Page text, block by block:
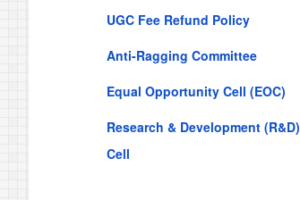
UGC Fee Refund Policy
Anti-Ragging Committee
Equal Opportunity Cell (EOC)
Research & Development (R&D)
Cell